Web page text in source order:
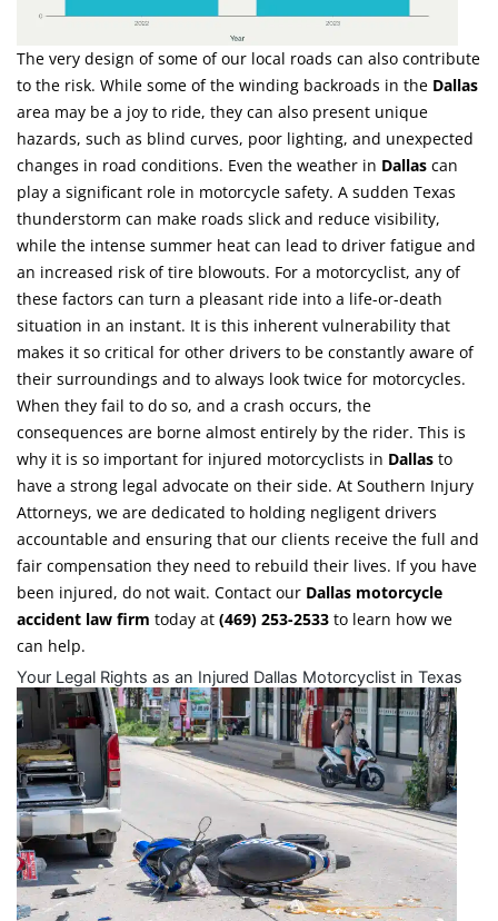
The very design of some of our local roads can also contribute
to the risk. While some of the winding backroads in the Dallas
area may be a joy to ride, they can also present unique
hazards, such as blind curves, poor lighting, and unexpected
changes in road conditions. Even the weather in Dallas can
play a significant role in motorcycle safety. A sudden Texas
thunderstorm can make roads slick and reduce visibility,
while the intense summer heat can lead to driver fatigue and
an increased risk of tire blowouts. For a motorcyclist, any of
these factors can turn a pleasant ride into a life-or-death
situation in an instant. It is this inherent vulnerability that
makes it so critical for other drivers to be constantly aware of
their surroundings and to always look twice for motorcycles.
When they fail to do so, and a crash occurs, the
consequences are borne almost entirely by the rider. This is
why it is so important for injured motorcyclists in Dallas to
have a strong legal advocate on their side. At Southern Injury
Attorneys, we are dedicated to holding negligent drivers
accountable and ensuring that our clients receive the full and
fair compensation they need to rebuild their lives. If you have
been injured, do not wait. Contact our Dallas motorcycle
accident law firm today at (469) 253-2533 to learn how we
can help.
Your Legal Rights as an Injured Dallas Motorcyclist in Texas